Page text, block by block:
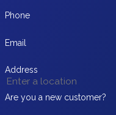
Phone
Email
Address
Are you a new customer?